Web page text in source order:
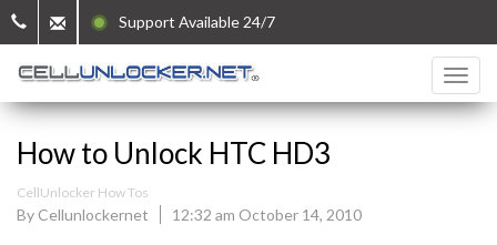
Support Available 24/7
How to Unlock HTC HD3
CellUnlocker How Tos
By Cellunlockernet 12:32 am October 14, 2010